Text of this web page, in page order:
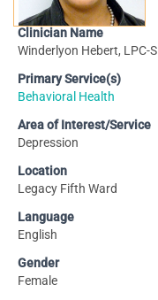
Clinician Name
Winderlyon Hebert, LPC-S
Primary Service(s)
Behavioral Health
Area of Interest/Service
Depression
Location
Legacy Fifth Ward
Language
English
Gender
Female